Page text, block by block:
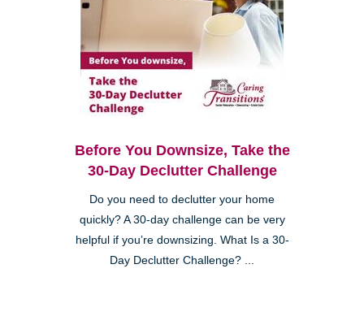
Before You Downsize, Take the
30-Day Declutter Challenge
Do you need to declutter your home
quickly? A 30-day challenge can be very
helpful if you’re downsizing. What Is a 30-
Day Declutter Challenge? ...